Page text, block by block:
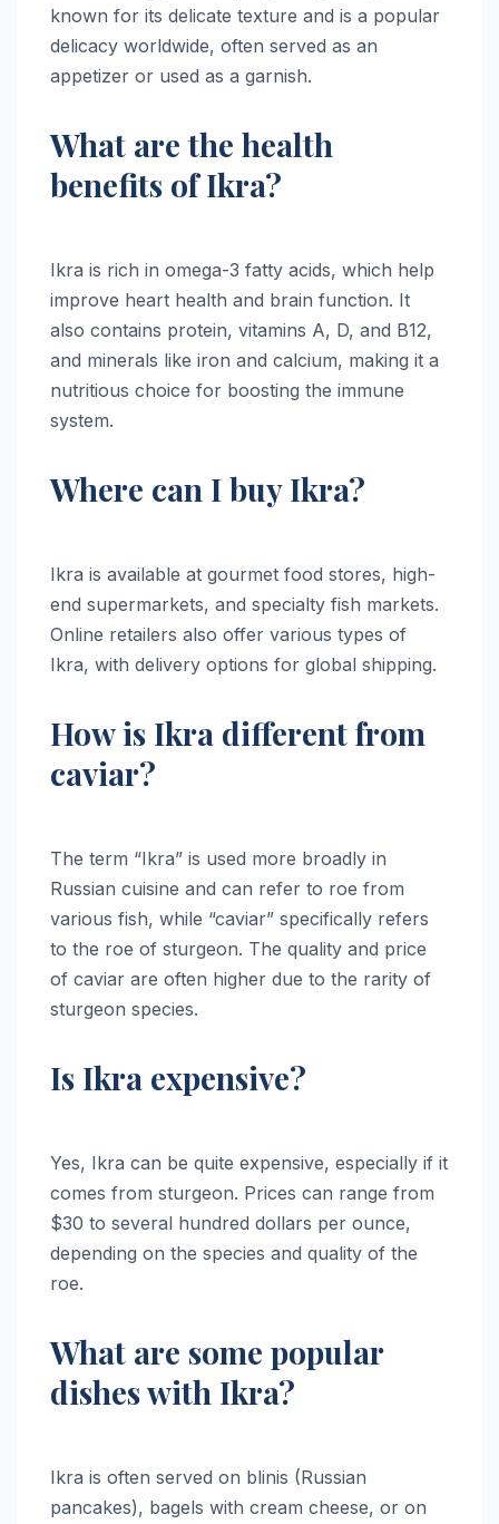
known for its delicate texture and is a popular
delicacy worldwide, often served as an
appetizer or used as a garnish.
What are the health
benefits of Ikra?
Ikra is rich in omega-3 fatty acids, which help
improve heart health and brain function. It
also contains protein, vitamins A, D, and B12,
and minerals like iron and calcium, making it a
nutritious choice for boosting the immune
system.
Where can I buy Ikra?
Ikra is available at gourmet food stores, high-
end supermarkets, and specialty fish markets.
Online retailers also offer various types of
Ikra, with delivery options for global shipping.
How is Ikra different from
caviar?
The term “Ikra” is used more broadly in
Russian cuisine and can refer to roe from
various fish, while “caviar” specifically refers
to the roe of sturgeon. The quality and price
of caviar are often higher due to the rarity of
sturgeon species.
Is Ikra expensive?
Yes, Ikra can be quite expensive, especially if it
comes from sturgeon. Prices can range from
$30 to several hundred dollars per ounce,
depending on the species and quality of the
roe.
What are some popular
dishes with Ikra?
Ikra is often served on blinis (Russian
pancakes), bagels with cream cheese, or on